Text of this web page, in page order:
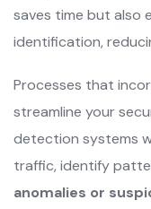
saves time but also
identification,
Processes that
streamline your
detection systems
traffic, identify
anomalies or